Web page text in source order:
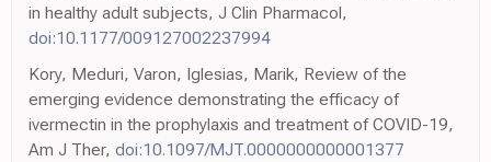
in healthy adult subjects, J Clin Pharmacol,
doi:10.1177/009127002237994
Kory, Meduri, Varon, Iglesias, Marik, Review of the
emerging evidence demonstrating the efficacy of
ivermectin in the prophylaxis and treatment of COVID-19,
Am J Ther, doi:10.1097/MJT.0000000000001377